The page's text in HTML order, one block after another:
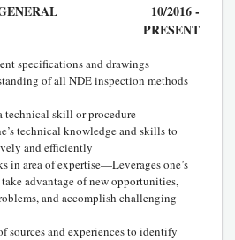
10/2016 -
PRESENT
specifications and drawings
of all NDE inspection methods
technical skill or procedure—
technical knowledge and skills to
and efficiently
in area of expertise—Leverages one’s
advantage of new opportunities,
and accomplish challenging
sources and experiences to identify